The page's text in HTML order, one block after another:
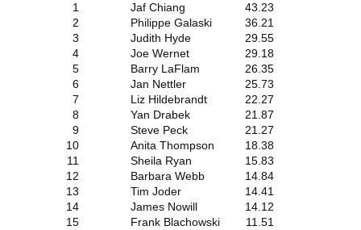
1
Jaf Chiang
43.23
2
Philippe Galaski
36.21
3
Judith Hyde
29.55
4
Joe Wernet
29.18
5
Barry LaFlam
26.35
6
Jan Nettler
25.73
7
Liz Hildebrandt
22.27
8
Yan Drabek
21.87
9
Steve Peck
21.27
10
Anita Thompson
18.38
11
Sheila Ryan
15.83
12
Barbara Webb
14.84
13
Tim Joder
14.41
14
James Nowill
14.12
15
Frank Blachowski
11.51